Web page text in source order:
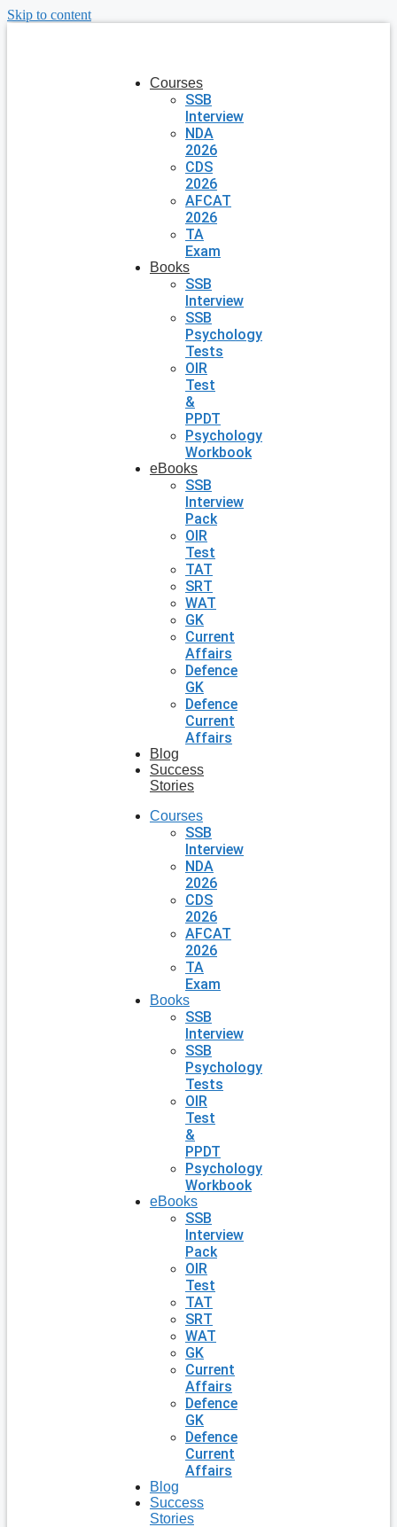
Skip to content
Courses
SSB
Interview
NDA
2026
CDS
2026
AFCAT
2026
TA
Exam
Books
SSB
Interview
SSB
Psychology
Tests
OIR
Test
&
PPDT
Psychology
Workbook
eBooks
SSB
Interview
Pack
OIR
Test
TAT
SRT
WAT
GK
Current
Affairs
Defence
GK
Defence
Current
Affairs
Blog
Success
Stories
Courses
SSB
Interview
NDA
2026
CDS
2026
AFCAT
2026
TA
Exam
Books
SSB
Interview
SSB
Psychology
Tests
OIR
Test
&
PPDT
Psychology
Workbook
eBooks
SSB
Interview
Pack
OIR
Test
TAT
SRT
WAT
GK
Current
Affairs
Defence
GK
Defence
Current
Affairs
Blog
Success
Stories